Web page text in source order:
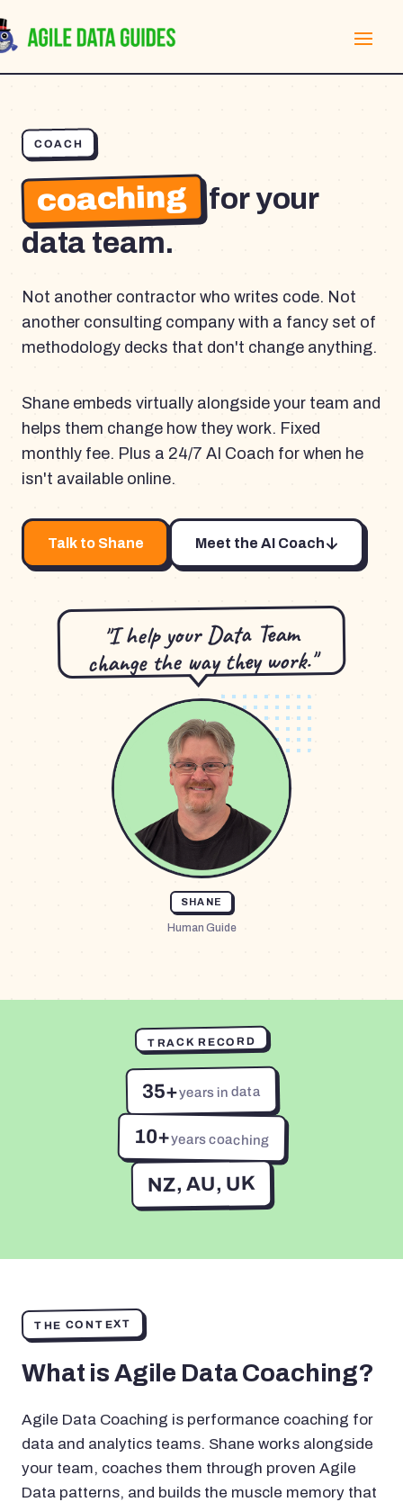
COACH
coaching for your
data team.
Not another contractor who writes code. Not
another consulting company with a fancy set of
methodology decks that don't change anything.
Shane embeds virtually alongside your team and
helps them change how they work. Fixed
monthly fee. Plus a 24/7 AI Coach for when he
isn't available online.
Talk to Shane Meet the AI Coach
"I help your Data Team
change the way they work."
SHANE
Human Guide
TRACK RECORD
35+years in data
10+years coaching
NZ, AU, UK
THE CONTEXT
What is Agile Data Coaching?
Agile Data Coaching is performance coaching for
data and analytics teams. Shane works alongside
your team, coaches them through proven Agile
Data patterns, and builds the muscle memory that